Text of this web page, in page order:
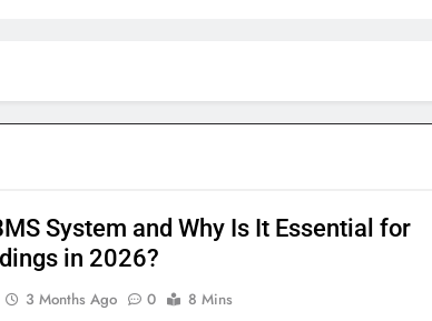
System and Why Is It Essential for
in 2026?
3 Months Ago 0
8 Mins